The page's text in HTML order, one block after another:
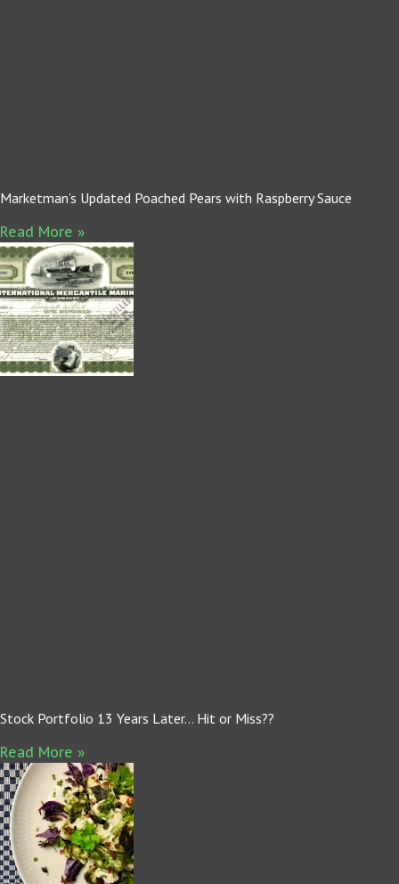
Marketman’s Updated Poached Pears with Raspberry Sauce
Read More »
Stock Portfolio 13 Years Later… Hit or Miss??
Read More »